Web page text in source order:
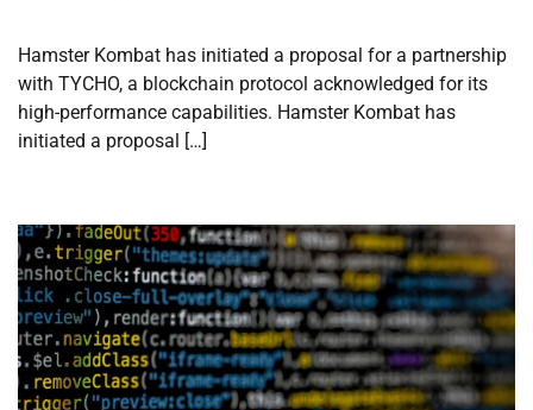
Hamster Kombat has initiated a proposal for a partnership
with TYCHO, a blockchain protocol acknowledged for its
high-performance capabilities. Hamster Kombat has
initiated a proposal […]